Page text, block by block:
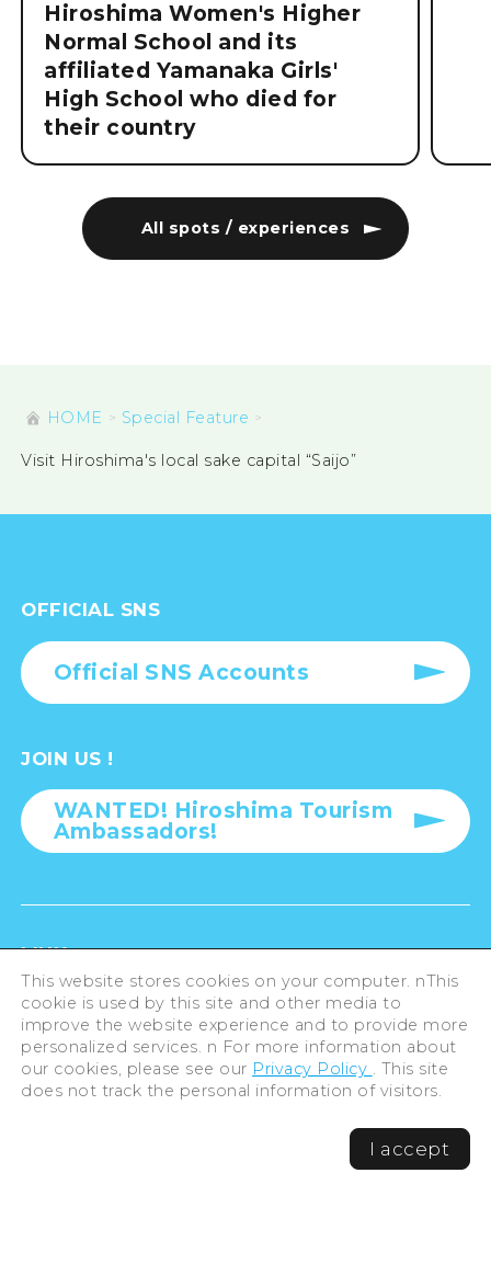
All spots / experiences
Hiroshima Women's Higher
Normal School and its
affiliated Yamanaka Girls'
High School who died for
their country
HOME Special Feature
Visit Hiroshima's local sake capital “Saijo”
OFFICIAL SNS
Official SNS Accounts
JOIN US !
WANTED! Hiroshima Tourism
Ambassadors!
LINK
For Businesses
This website stores cookies on your computer. nThis
cookie is used by this site and other media to
improve the website experience and to provide more
personalized services. n For more information about
our cookies, please see our Privacy Policy . This site
does not track the personal information of visitors.
I accept